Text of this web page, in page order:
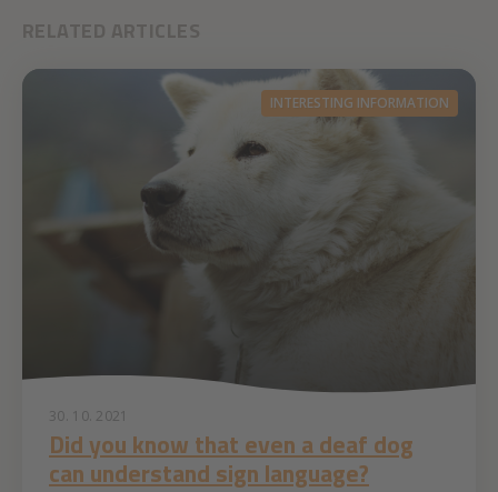
RELATED ARTICLES
INTERESTING INFORMATION
30. 10. 2021
Did you know that even a deaf dog
can understand sign language?